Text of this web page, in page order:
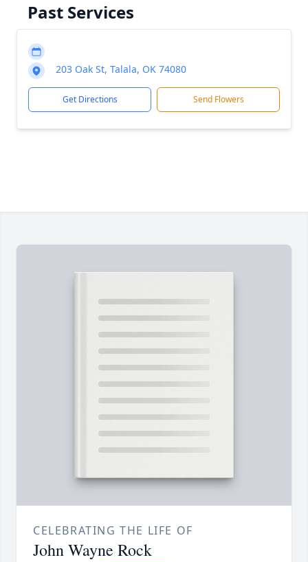
Past Services
203 Oak St, Talala, OK 74080
Get Directions Send Flowers
CELEBRATING THE LIFE OF
John Wayne Rock